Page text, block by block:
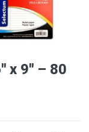
x 9″ – 80